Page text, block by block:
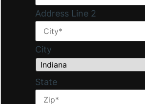
Address Line 2
City
State